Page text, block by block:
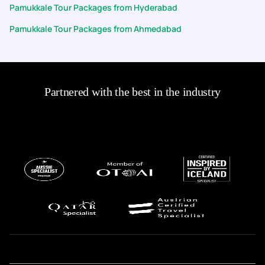
Pamukkale Tour Packages from Hyderabad
Pamukkale Tour Packages from Ahmedabad
Partnered with the best in the industry